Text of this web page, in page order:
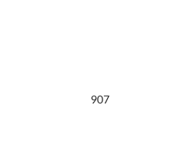
907